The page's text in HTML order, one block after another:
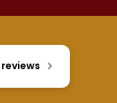
reviews